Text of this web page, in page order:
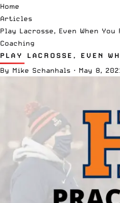
Home
Articles
Play Lacrosse, Even When
Coaching
PLAY LACROSSE, EVEN
By Mike Schanhals · May 8,